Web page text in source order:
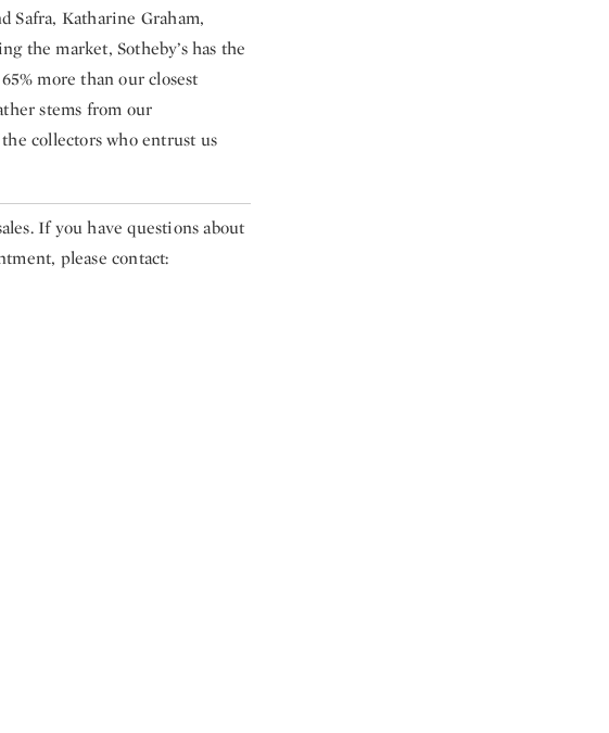
Safra, Katharine Graham,
the market, Sotheby’s has the
more than our closest
stems from our
collectors who entrust us
If you have questions about
please contact: